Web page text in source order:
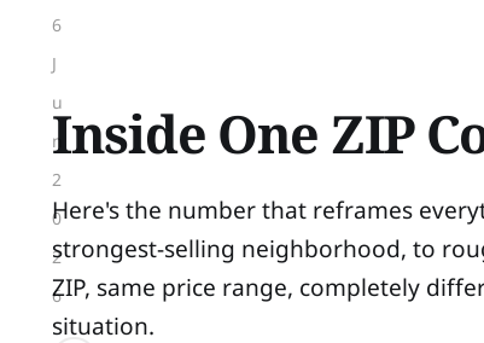
Inside One ZIP
Here's the number that reframes
strongest-selling neighborhood, to
ZIP, same price range, completely
situation.
6
J
u
n
2
0
2
6